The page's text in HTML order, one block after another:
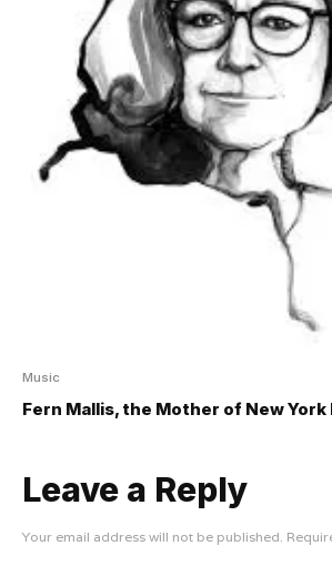
Music
Fern Mallis, the Mother of New York
Leave a Reply
Your email address will not be published.